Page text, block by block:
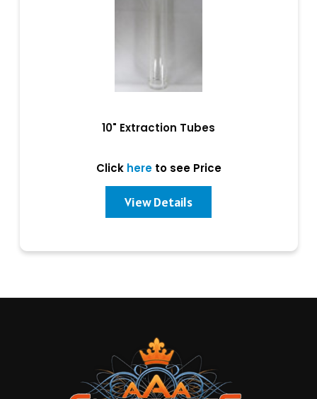
10" Extraction Tubes
Click hereto see Price
View Details